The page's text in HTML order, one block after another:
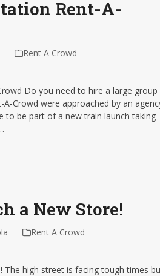
Rent-A-
Rent A Crowd
Do you need to hire a large
Crowd were approached by an
to be part of a new train launch taking
a New Store!
Rent A Crowd
The high street is facing tough times